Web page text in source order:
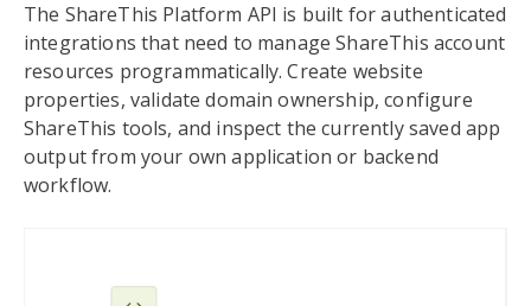
The ShareThis Platform API is built for authenticated
integrations that need to manage ShareThis account
resources programmatically. Create website
properties, validate domain ownership, configure
ShareThis tools, and inspect the currently saved app
output from your own application or backend
workflow.